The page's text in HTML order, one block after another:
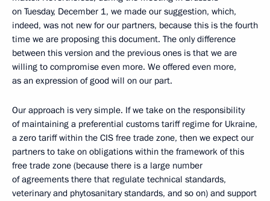
on Tuesday, December 1, we made our suggestion, which,
indeed, was not new for our partners, because this is the fourth
time we are proposing this document. The only difference
between this version and the previous ones is that we are
willing to compromise even more. We offered even more,
as an expression of good will on our part.
Our approach is very simple. If we take on the responsibility
of maintaining a preferential customs tariff regime for Ukraine,
a zero tariff within the CIS free trade zone, then we expect our
partners to take on obligations within the framework of this
free trade zone (because there is a large number
of agreements there that regulate technical standards,
veterinary and phytosanitary standards, and so on) and support